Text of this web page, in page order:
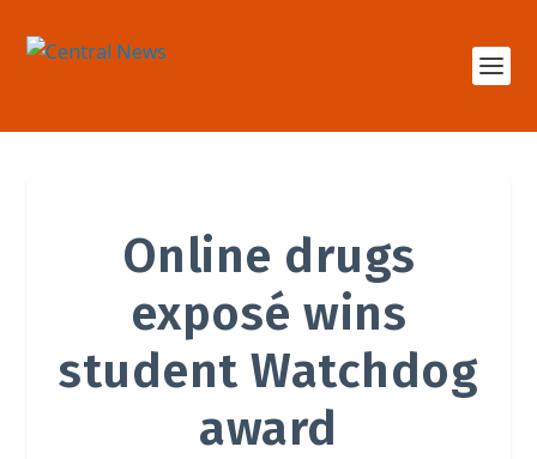
Online drugs
exposé wins
student Watchdog
award